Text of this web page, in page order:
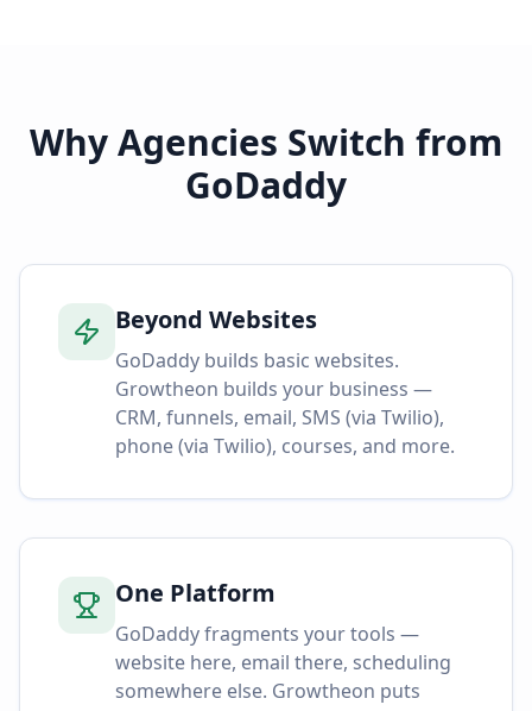
Why Agencies Switch from
GoDaddy
Beyond Websites
GoDaddy builds basic websites.
Growtheon builds your business —
CRM, funnels, email, SMS (via Twilio),
phone (via Twilio), courses, and more.
One Platform
GoDaddy fragments your tools —
website here, email there, scheduling
somewhere else. Growtheon puts